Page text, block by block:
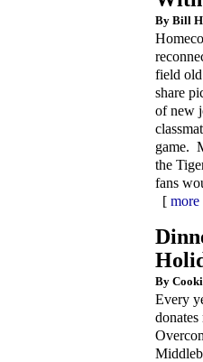
By Bill
field old
share
of new
game.
the
fans
[ more
By
Every